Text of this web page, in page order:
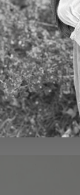
Hollie